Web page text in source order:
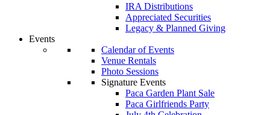
IRA Distributions
Appreciated Securities
Legacy & Planned Giving
Events
Calendar of Events
Venue Rentals
Photo Sessions
Signature Events
Paca Garden Plant Sale
Paca Girlfriends Party